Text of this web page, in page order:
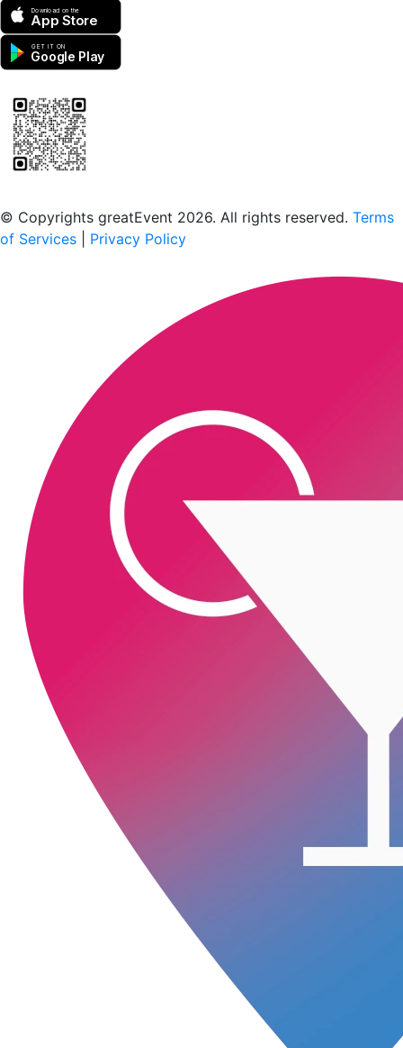
Download on the
App Store
GET IT ON
Google Play
© Copyrights greatEvent 2026. All rights reserved. Terms
of Services
Privacy Policy